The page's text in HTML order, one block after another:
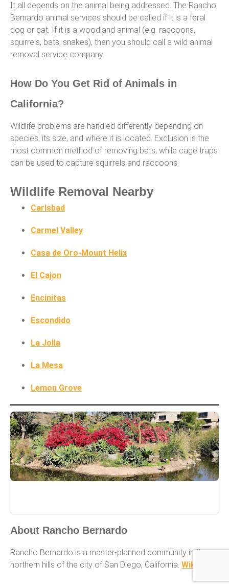
It all depends on the animal being addressed. The Rancho
Bernardo animal services should be called if it is a feral
dog or cat. If it is a woodland animal (e.g. raccoons,
squirrels, bats, snakes), then you should call a wild animal
removal service company.
How Do You Get Rid of Animals in
California?
Wildlife problems are handled differently depending on
species, its size, and where it is located. Exclusion is the
most common method of removing bats, while cage traps
can be used to capture squirrels and raccoons.
Wildlife Removal Nearby
Carlsbad
Carmel Valley
Casa de Oro-Mount Helix
El Cajon
Encinitas
Escondido
La Jolla
La Mesa
Lemon Grove
About Rancho Bernardo
Rancho Bernardo is a master-planned community in the
northern hills of the city of San Diego, California. Wikipedia